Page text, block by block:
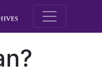
M.E.